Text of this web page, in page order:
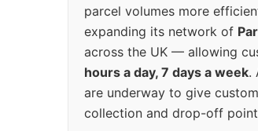
parcel volumes more
expanding its network of
across the UK — allowing
hours a day, 7 days a week.
are underway to give
collection and drop-off